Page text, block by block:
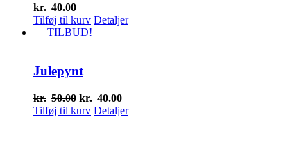
kr. 40.00
Tilføj til kurv Detaljer
TILBUD!
Julepynt
kr. 50.00 Den
oprindelige
kr. 40.00Den
aktuelle
Tilføj til kurv Detaljer